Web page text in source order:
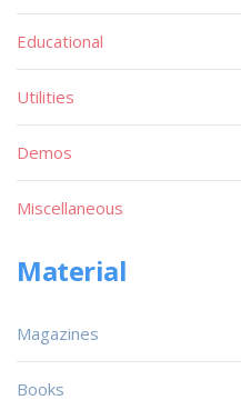
Educational
Utilities
Demos
Miscellaneous
Material
Magazines
Books